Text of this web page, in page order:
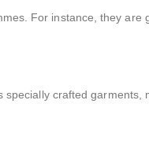
For instance, they are
crafted